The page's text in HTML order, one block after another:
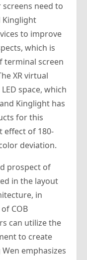
need to
Kinglight
to improve
which is
terminal screen
XR virtual
space, which
Kinglight has
for this
effect of 180-
deviation.
prospect of
in the layout
in
COB
can utilize the
to create
emphasizes